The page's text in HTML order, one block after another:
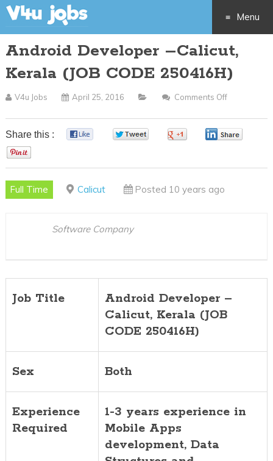
Menu
Skip
to
content
Android Developer –Calicut,
Kerala (JOB CODE 250416H)
V4u Jobs April 25, 2016 Comments Off
Developer
Share this :
Full Time Calicut Posted 10 years ago
Software Company
Job Title
Android Developer –
Calicut, Kerala (JOB
CODE 250416H)
Sex Both
Experience
Required
1-3 years experience in
Mobile Apps
development, Data